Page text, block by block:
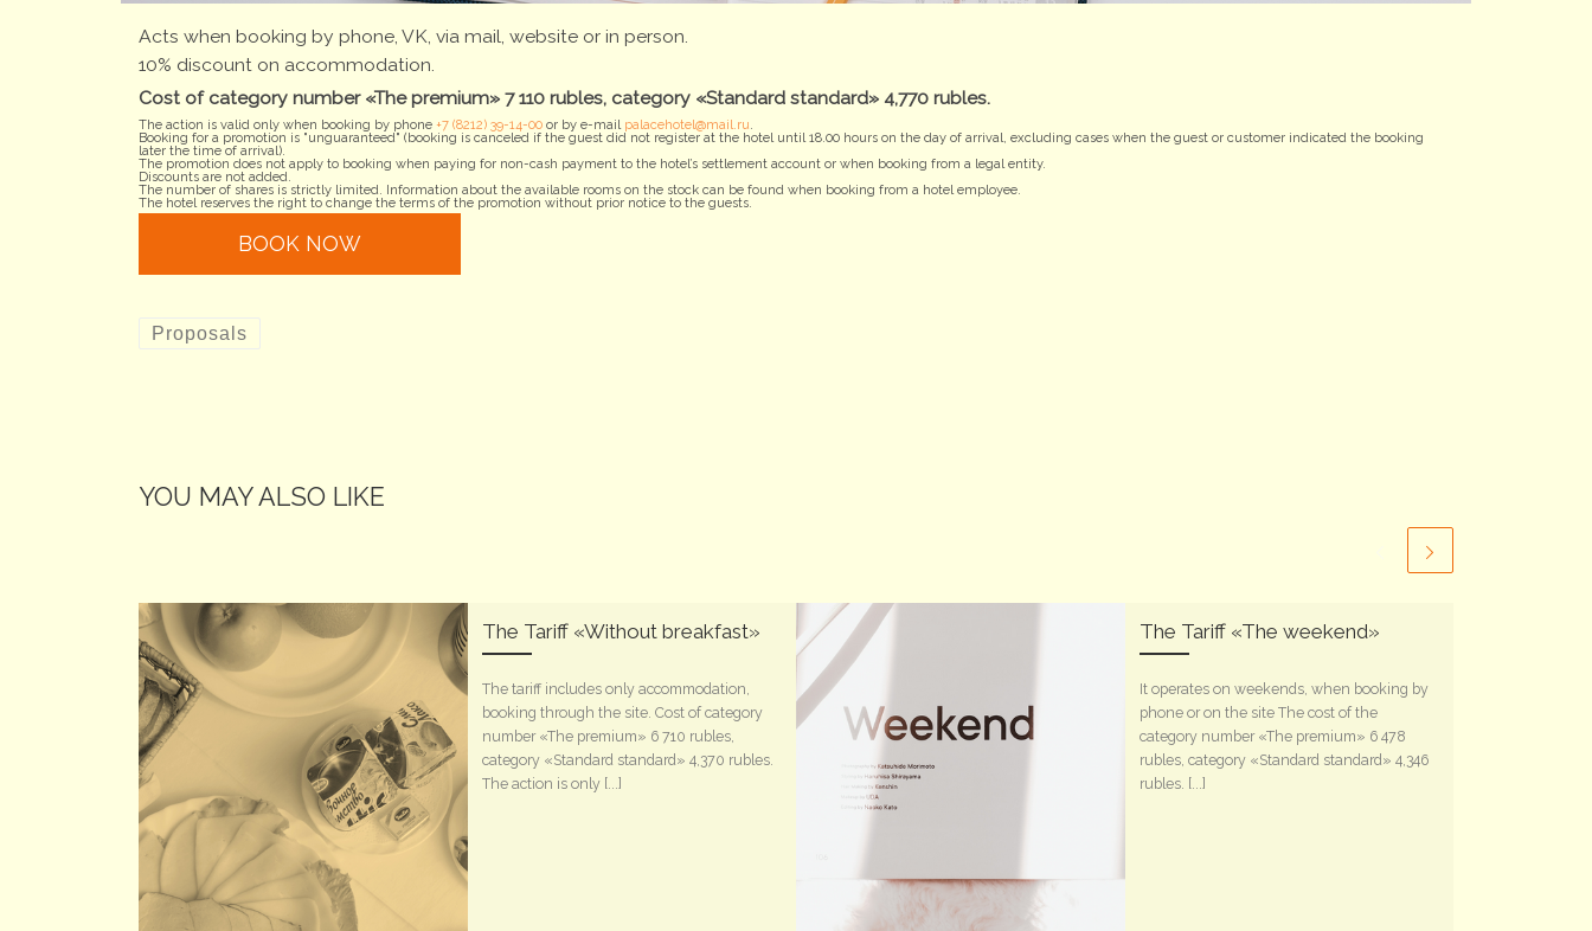
Acts when booking by phone, VK, via mail, website or in person.
10% discount on accommodation.
Cost of category number «The premium» 7 110 rubles, category «Standard standard» 4,770 rubles.
The action is valid only when booking by phone +7 (8212) 39-14-00 or by e-mail palacehotel@mail.ru.
Booking for a promotion is "unguaranteed" (booking is canceled if the guest did not register at the hotel until 18.00 hours on the day of arrival, excluding cases when the guest or customer indicated the booking
later the time of arrival).
The promotion does not apply to booking when paying for non-cash payment to the hotel’s settlement account or when booking from a legal entity.
Discounts are not added.
The number of shares is strictly limited. Information about the available rooms on the stock can be found when booking from a hotel employee.
The hotel reserves the right to change the terms of the promotion without prior notice to the guests.
BOOK NOW
Proposals
YOU MAY ALSO LIKE
The Tariff «Without breakfast»
The tariff includes only accommodation,
booking through the site. Cost of category
number «The premium» 6 710 rubles,
category «Standard standard» 4,370 rubles.
The action is only [...]
The Tariff «The weekend»
It operates on weekends, when booking by
phone or on the site The cost of the
category number «The premium» 6 478
rubles, category «Standard standard» 4,346
rubles. [...]